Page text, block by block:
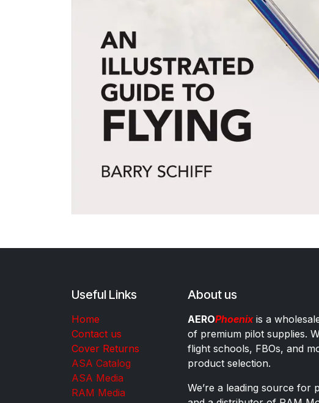
Useful Links
Home
Contact us
Cover Returns
ASA Catalog
ASA Media
RAM Media
About us
AEROPhoenixis a
of premium pilot supplies.
flight schools, FBOs, and
product selection.
We’re a leading source for